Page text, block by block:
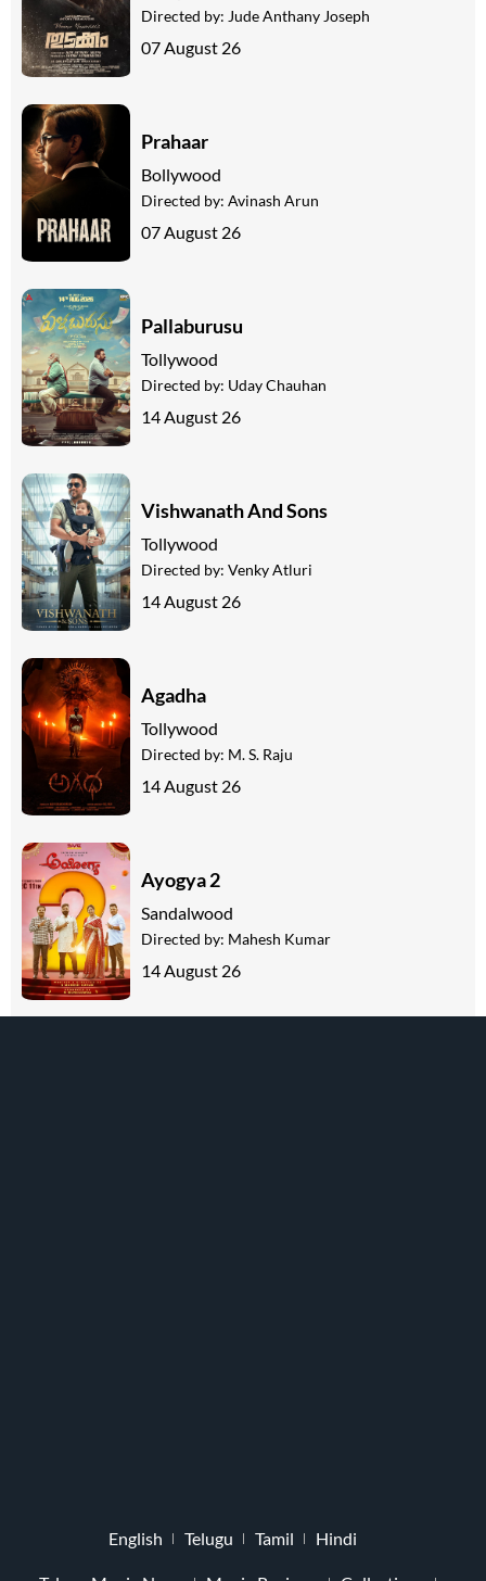
Directed by: Jude Anthany Joseph
07 August 26
Prahaar
Bollywood
Directed by: Avinash Arun
07 August 26
Pallaburusu
Tollywood
Directed by: Uday Chauhan
14 August 26
Vishwanath And Sons
Tollywood
Directed by: Venky Atluri
14 August 26
Agadha
Tollywood
Directed by: M. S. Raju
14 August 26
Ayogya 2
Sandalwood
Directed by: Mahesh Kumar
14 August 26
English Telugu Tamil Hindi